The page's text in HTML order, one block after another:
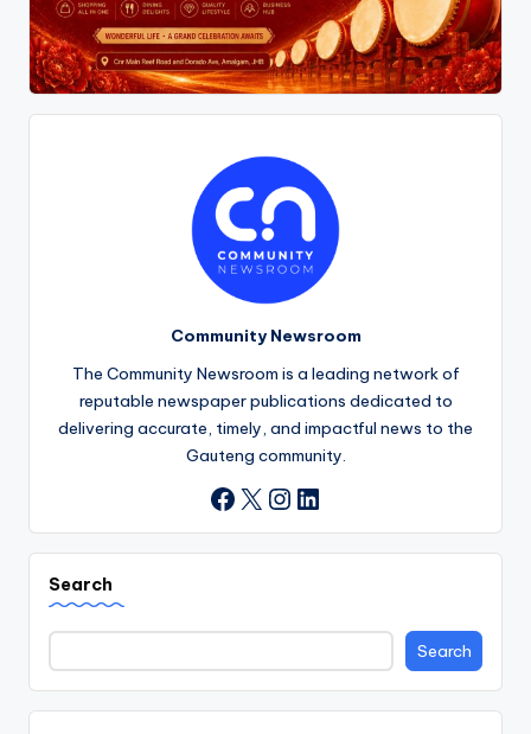
Community Newsroom
The Community Newsroom is a leading network of
reputable newspaper publications dedicated to
delivering accurate, timely, and impactful news to the
Gauteng community.
Facebook
X Instagram
LinkedIn
Search
Search